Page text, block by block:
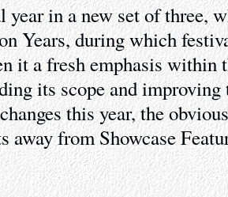
year in a new set of three,
Years, during which
it a fresh emphasis within
its scope and
this year, the
away from Showcase